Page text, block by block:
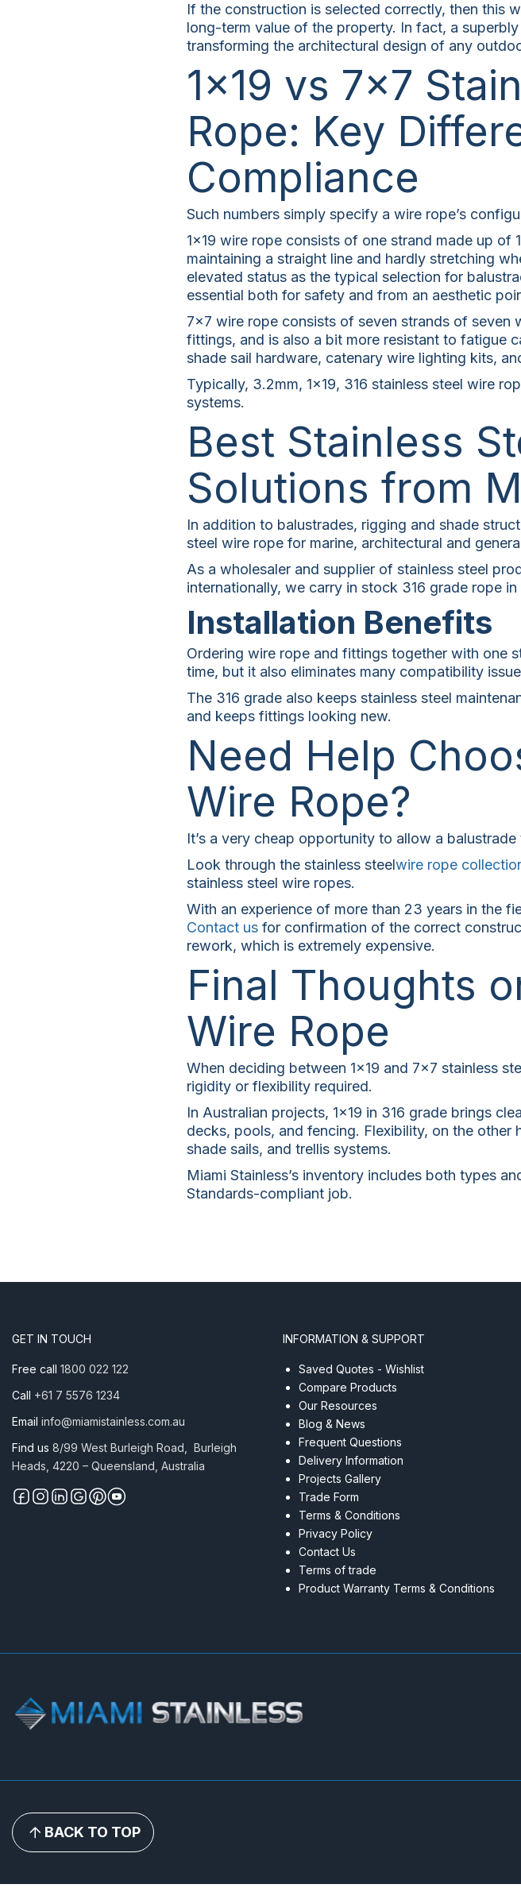
If the construction is selected correctly, then this
long-term value of the property. In fact, a
transforming the architectural design of any
1×19 vs 7×7
Rope: Key
Compliance
Such numbers simply specify a wire rope’s
1×19 wire rope consists of one strand made up of
maintaining a straight line and hardly stretching
elevated status as the typical selection for
essential both for safety and from an aesthetic
7×7 wire rope consists of seven strands of seven
fittings, and is also a bit more resistant to fatigue
shade sail hardware, catenary wire lighting kits,
Typically, 3.2mm, 1×19, 316 stainless steel wire
systems.
Best Stainless
Solutions from
In addition to balustrades, rigging and shade
steel wire rope for marine, architectural and
As a wholesaler and supplier of stainless steel
internationally, we carry in stock 316 grade rope
Installation Benefits
Ordering wire rope and fittings together with one
time, but it also eliminates many compatibility
The 316 grade also keeps stainless steel
and keeps fittings looking new.
Need Help
Wire Rope?
It’s a very cheap opportunity to allow a
Look through the stainless steelwire rope
stainless steel wire ropes.
With an experience of more than 23 years in the
Contact usfor confirmation of the correct
rework, which is extremely expensive.
Final Thoughts
Wire Rope
When deciding between 1×19 and 7×7 stainless
rigidity or flexibility required.
In Australian projects, 1×19 in 316 grade brings
decks, pools, and fencing. Flexibility, on the other
shade sails, and trellis systems.
Miami Stainless’s inventory includes both types
Standards-compliant job.
GET IN TOUCH
Free call 1800 022 122
Call +61 7 5576 1234
Email info@miamistainless.com.au
Find us 8/99 West Burleigh Road, Burleigh
Heads, 4220 – Queensland, Australia
INFORMATION & SUPPORT
Saved Quotes - Wishlist
Compare Products
Our Resources
Blog & News
Frequent Questions
Delivery Information
Projects Gallery
Trade Form
Terms & Conditions
Privacy Policy
Contact Us
Terms of trade
Product Warranty Terms & Conditions
BACK TO TOP